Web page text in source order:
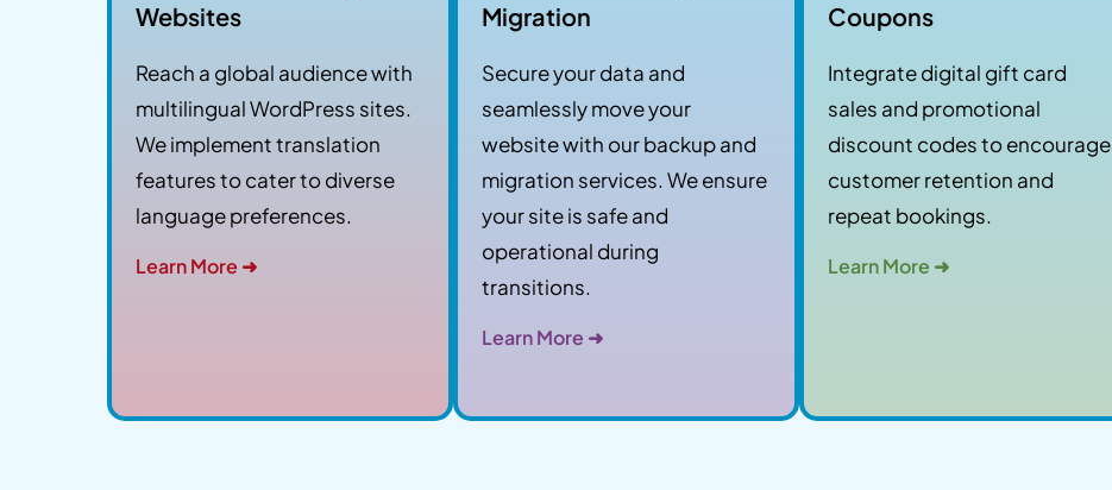
Websites
Reach a global audience with
multilingual WordPress sites.
We implement translation
features to cater to diverse
language preferences.
Learn More ➜
Migration
Secure your data and
seamlessly move your
website with our backup and
migration services. We ensure
your site is safe and
operational during
transitions.
Learn More ➜
Coupons
Integrate digital gift card
sales and promotional
discount codes to encourage
customer retention and
repeat bookings.
Learn More ➜